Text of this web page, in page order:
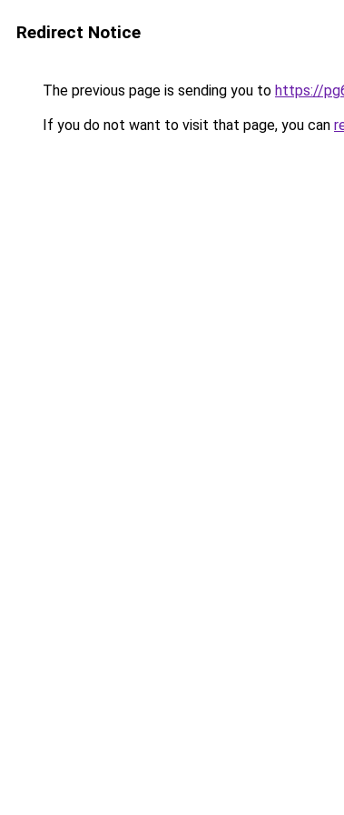
Redirect Notice
The previous page is sending you to https://
If you do not want to visit that page, you can